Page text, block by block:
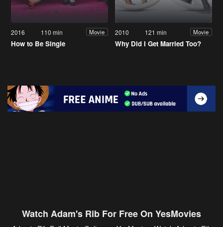
2016 110 min Movie
How to Be Single
2010 121 min Movie
Why Did I Get Married Too?
Watch Adam's Rib For Free On YesMovies